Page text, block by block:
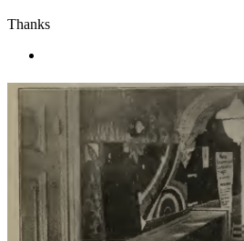
Thanks